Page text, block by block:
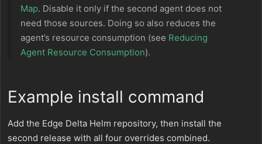
Map. Disable it only if the second agent does not
need those sources. Doing so also reduces the
agent’s resource consumption (see Reducing
Agent Resource Consumption).
Example install command
Add the Edge Delta Helm repository, then install the
second release with all four overrides combined.